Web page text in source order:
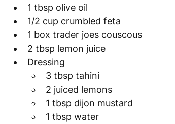
1 tbsp olive oil
1/2 cup crumbled feta
1 box trader joes couscous
2 tbsp lemon juice
Dressing
3 tbsp tahini
2 juiced lemons
1 tbsp dijon mustard
1 tbsp water